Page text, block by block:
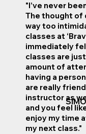
"I’ve never
The thought of
way too
classes at
immediately
classes are
amount of
having a
are really
instructor as
and you feel
enjoy my time
my next class."